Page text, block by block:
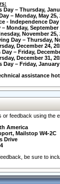
Day – Thursday,
– Monday, May 25,
- Independence Day
Monday, September
November
Day – Thursday,
December 24,
– Friday,
December 31,
Day – Friday, January
assistance
or feedback using the
America
Mailstop W4-2C
Drive
be sure to